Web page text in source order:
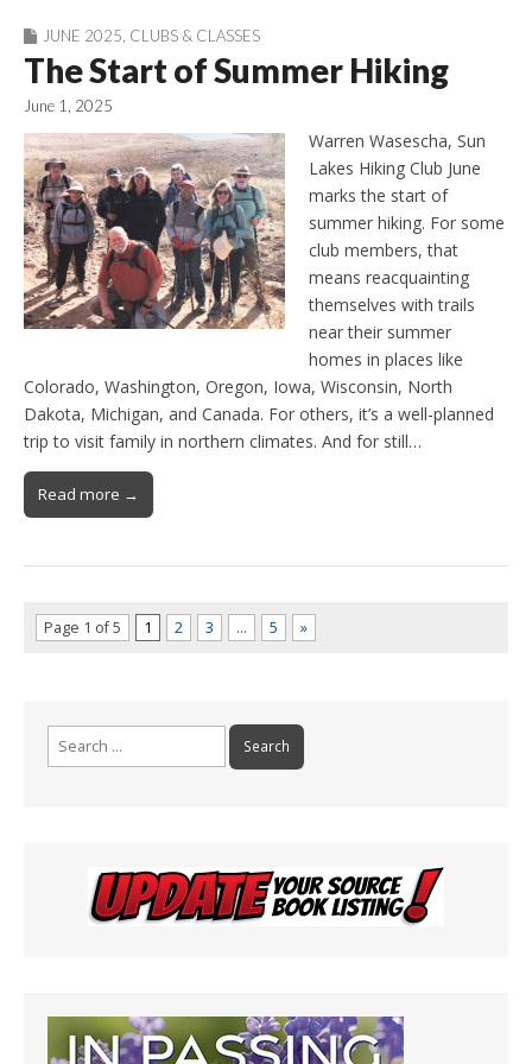
JUNE 2025 CLUBS & CLASSES
The Start of Summer Hiking
June 1, 2025
Warren Wasescha, Sun
Lakes Hiking Club June
marks the start of
summer hiking. For some
club members, that
means reacquainting
themselves with trails
near their summer
homes in places like
Colorado, Washington, Oregon, Iowa, Wisconsin, North
Dakota, Michigan, and Canada. For others, it’s a well-planned
trip to visit family in northern climates. And for still…
Read more →
Page 1 of 5 1 2 3 … 5 »
Search
for: